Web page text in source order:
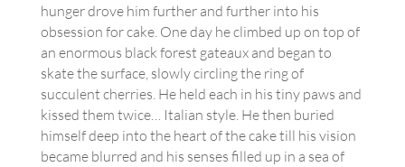
hunger drove him further and further into his
obsession for cake. One day he climbed up on top of
an enormous black forest gateaux and began to
skate the surface, slowly circling the ring of
succulent cherries. He held each in his tiny paws and
kissed them twice… Italian style. He then buried
himself deep into the heart of the cake till his vision
became blurred and his senses filled up in a sea of